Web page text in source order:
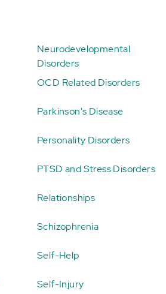
Neurodevelopmental
Disorders
OCD Related Disorders
Parkinson's Disease
Personality Disorders
PTSD and Stress Disorders
Relationships
Schizophrenia
Self-Help
Self-Injury